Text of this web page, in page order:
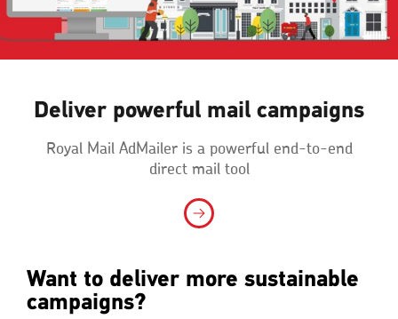
Deliver powerful mail campaigns
Royal Mail AdMailer is a powerful end-to-end
direct mail tool
Want to deliver more sustainable
campaigns?